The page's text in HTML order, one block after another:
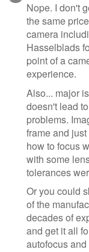
Nope. I don't
the same
camera
Hasselblads
point of a
experience.
Also... major
doesn't lead
problems.
frame and
how to focus
with some
tolerances
Or you could
of the
decades of
and get it all
autofocus